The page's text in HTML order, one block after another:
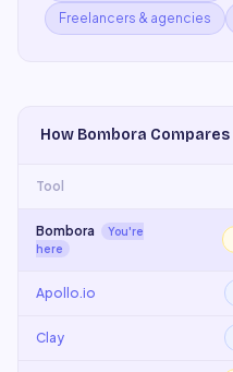
Freelancers & agencies
How Bombora Compares
Tool
Bombora
You're
here
Apollo.io
Clay